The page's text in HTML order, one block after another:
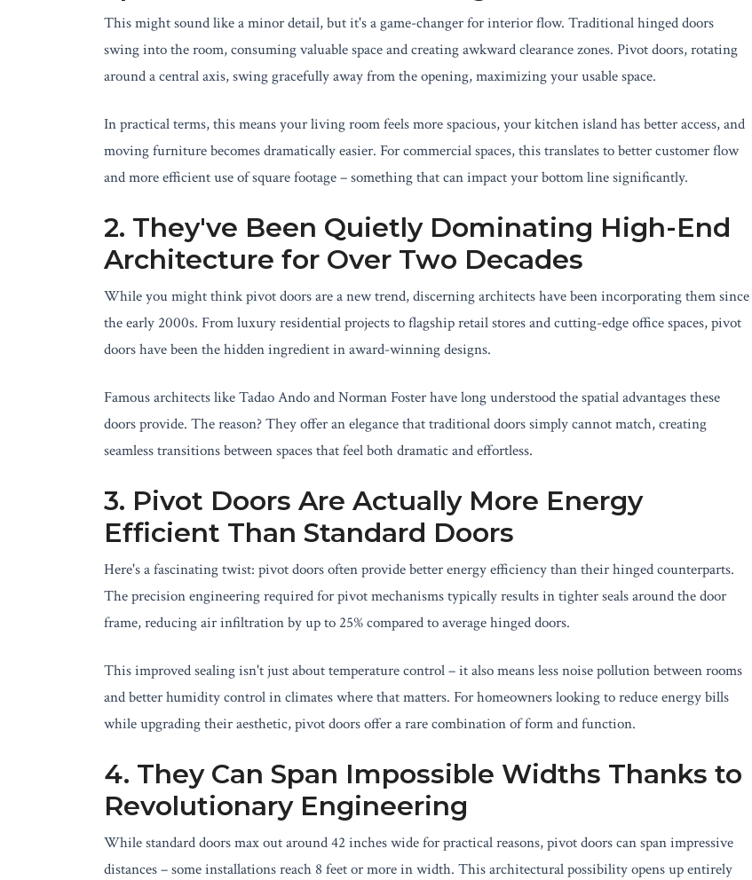
This might sound like a minor detail, but it's a game-changer for interior flow. Traditional hinged doors
swing into the room, consuming valuable space and creating awkward clearance zones. Pivot doors, rotating
around a central axis, swing gracefully away from the opening, maximizing your usable space.
In practical terms, this means your living room feels more spacious, your kitchen island has better access, and
moving furniture becomes dramatically easier. For commercial spaces, this translates to better customer flow
and more efficient use of square footage – something that can impact your bottom line significantly.
2. They've Been Quietly Dominating High-End
Architecture for Over Two Decades
While you might think pivot doors are a new trend, discerning architects have been incorporating them since
the early 2000s. From luxury residential projects to flagship retail stores and cutting-edge office spaces, pivot
doors have been the hidden ingredient in award-winning designs.
Famous architects like Tadao Ando and Norman Foster have long understood the spatial advantages these
doors provide. The reason? They offer an elegance that traditional doors simply cannot match, creating
seamless transitions between spaces that feel both dramatic and effortless.
3. Pivot Doors Are Actually More Energy
Efficient Than Standard Doors
Here's a fascinating twist: pivot doors often provide better energy efficiency than their hinged counterparts.
The precision engineering required for pivot mechanisms typically results in tighter seals around the door
frame, reducing air infiltration by up to 25% compared to average hinged doors.
This improved sealing isn't just about temperature control – it also means less noise pollution between rooms
and better humidity control in climates where that matters. For homeowners looking to reduce energy bills
while upgrading their aesthetic, pivot doors offer a rare combination of form and function.
4. They Can Span Impossible Widths Thanks to
Revolutionary Engineering
While standard doors max out around 42 inches wide for practical reasons, pivot doors can span impressive
distances – some installations reach 8 feet or more in width. This architectural possibility opens up entirely